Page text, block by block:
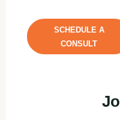
SCHEDULE A
CONSULT